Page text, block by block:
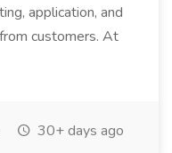
application, and
customers. At
30+ days ago